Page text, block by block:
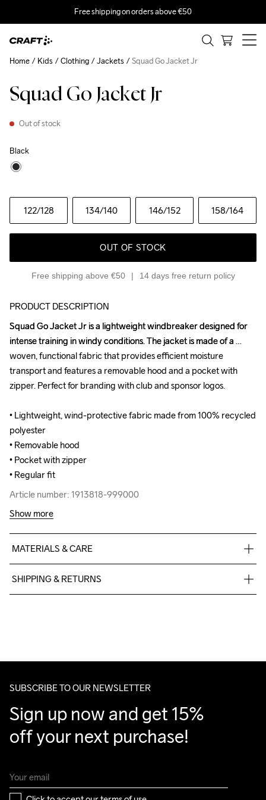
Free shipping on orders above €50
Squad Go Jacket Jr
Out of stock
Black
122/128 134/140 146/152 158/164
OUT OF STOCK
Free shipping above €50 14 days free return policy
Home Kids Clothing Jackets Squad Go Jacket Jr
PRODUCT DESCRIPTION
Squad Go Jacket Jr is a lightweight windbreaker designed for
intense training in windy conditions. The jacket is made of a
woven, functional fabric that provides efficient moisture
transport and features a removable hood and a pocket with
zipper. Perfect for branding with club and sponsor logos.
• Lightweight, wind-protective fabric made from 100% recycled
polyester
• Removable hood
• Pocket with zipper
• Regular fit
Article number: 1913818-999000
Squad Go Jacket Jr is a lightweight windbreaker designed for
intense training in windy conditions. The jacket is made of a
woven, functional fabric that provides efficient moisture
transport and features a removable hood and a pocket with
zipper. Perfect for branding with club and sponsor logos.
• Lightweight, wind-protective fabric made from 100% recycled
polyester
• Removable hood
• Pocket with zipper
• Regular fit
Article number: 1913818-999000
Show more
MATERIALS & CARE
SHIPPING & RETURNS
Make sure to choose an address where you receive the
SUBSCRIBE TO OUR NEWSLETTER
Sign up now and get 15%
off your next purchase!